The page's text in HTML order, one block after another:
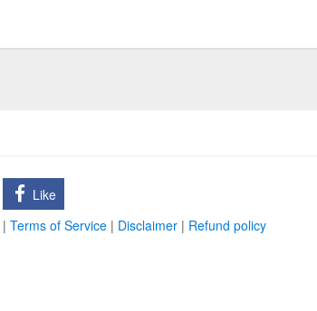
Like
| Terms of Service | Disclaimer | Refund policy